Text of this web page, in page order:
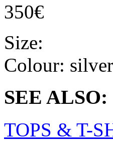
350€
Size:
Colour: silver
SEE ALSO:
TOPS & T-